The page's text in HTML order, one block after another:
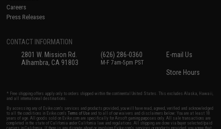
Careers
Press Releases
CONTACT INFORMATION
2801 W. Mission Rd.
Alhambra, CA 91803
(626) 286-0360
M-F 7am-5pm PST
E-mail Us
Store Hours
* Free shipping offers apply only to orders shipped within the continental United States. This excludes Alaska, Hawaii,
and all international destinations.
By accessing any of Evike.com's services and products provided, you will have read, agreed, verified and acknowledged
to all the conditions in Evike.com'sTerms of Use and to all of our waivers and disclaimers below: You are at least 18
years of age. All goods sold on Evike.com are specifically for Airsoft gaming purposes only. All sale transactions are
completed in the state of California under California law and regulations. All shipping are done via buyer selected/paid